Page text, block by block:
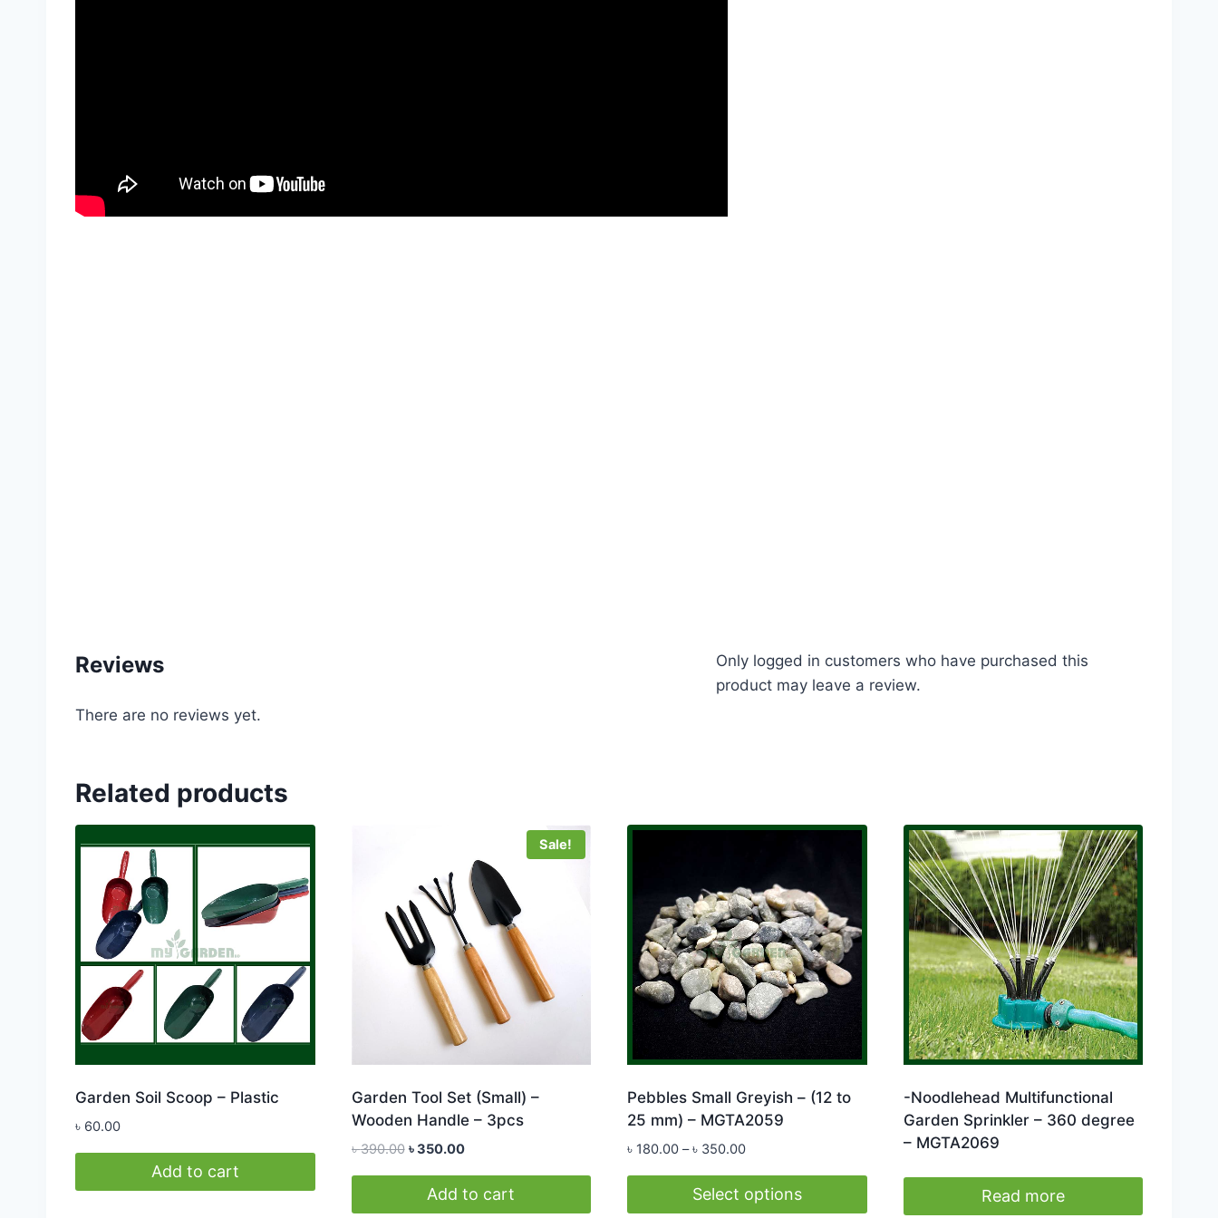
Reviews
There are no reviews yet.
Only logged in customers who have purchased this
product may leave a review.
Related products
Garden Soil Scoop – Plastic
৳ 60.00
Add to cart
Sale!
Garden Tool Set (Small) –
Wooden Handle – 3pcs
৳390.00 Original
was:
৳ 390.00.
৳350.00Current
is:
৳ 350.00.
Add to cart
Pebbles Small Greyish – (12 to
25 mm) – MGTA2059
৳ 180.00 – ৳ 350.00Price
৳ 180.00
through
Select options
-Noodlehead Multifunctional
Garden Sprinkler – 360 degree
– MGTA2069
Read more